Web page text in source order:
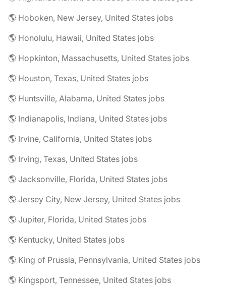
🌎 Hoboken, New Jersey, United States jobs
🌎 Honolulu, Hawaii, United States jobs
🌎 Hopkinton, Massachusetts, United States jobs
🌎 Houston, Texas, United States jobs
🌎 Huntsville, Alabama, United States jobs
🌎 Indianapolis, Indiana, United States jobs
🌎 Irvine, California, United States jobs
🌎 Irving, Texas, United States jobs
🌎 Jacksonville, Florida, United States jobs
🌎 Jersey City, New Jersey, United States jobs
🌎 Jupiter, Florida, United States jobs
🌎 Kentucky, United States jobs
🌎 King of Prussia, Pennsylvania, United States jobs
🌎 Kingsport, Tennessee, United States jobs